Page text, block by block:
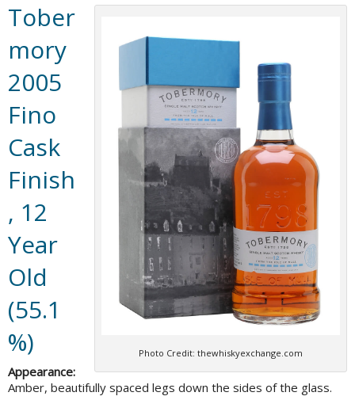
Photo Credit: thewhiskyexchange.com
Tober
mory
2005
Fino
Cask
Finish
, 12
Year
Old
(55.1
%)
Appearance:
Amber, beautifully spaced legs down the sides of the glass.